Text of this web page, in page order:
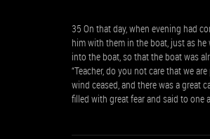
35 On that day, when evening had
him with them in the boat, just as
into the boat, so that the boat was
“Teacher, do you not care that we
wind ceased, and there was a great
filled with great fear and said to one